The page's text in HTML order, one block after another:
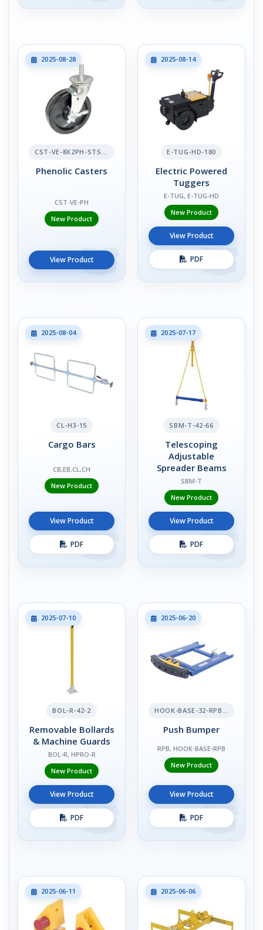
2025-08-28
CST-VE-8X2PH-STS-BR
Phenolic Casters
CST-VE-PH
New Product
View Product
2025-08-14
E-TUG-HD-180
Electric Powered
Tuggers
E-TUG, E-TUG-HD
New Product
View Product
PDF
2025-08-04
CL-H3-15
Cargo Bars
CB,EB,CL,CH
New Product
View Product
PDF
2025-07-17
SBM-T-42-66
Telescoping
Adjustable
Spreader Beams
SBM-T
New Product
View Product
PDF
2025-07-10
BOL-R-42-2
Removable Bollards
& Machine Guards
BOL-R, HPRO-R
New Product
View Product
PDF
2025-06-20
HOOK-BASE-32-RPB-2
Push Bumper
RPB, HOOK-BASE-RPB
New Product
View Product
PDF
2025-06-11 2025-06-06